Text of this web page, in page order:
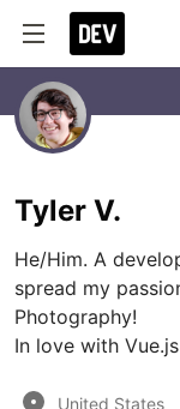
Tyler V.
He/Him. A
spread my
Photography!
In love with
United States